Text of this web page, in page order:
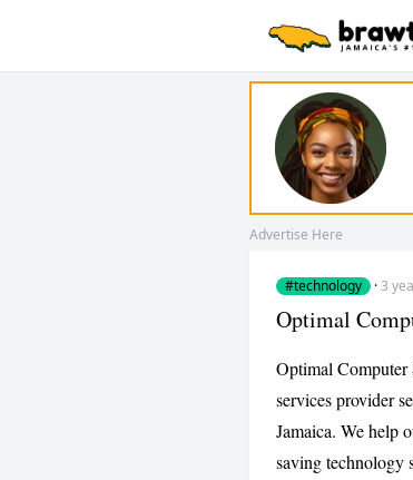
Advertise Here
#technology ·3
Optimal
Optimal Computer
services provider
Jamaica. We help
saving technology